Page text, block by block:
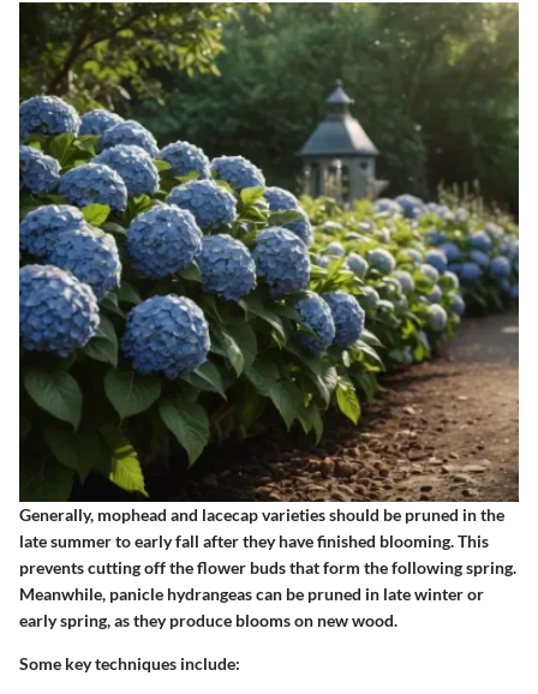
Generally, mophead and lacecap varietiesshould be pruned in the
late summer to early fall after they have finished blooming. This
prevents cutting off the flower buds that form the following spring.
Meanwhile, panicle hydrangeascan be pruned in late winter or
early spring, as they produce blooms on new wood.
Some key techniques include: